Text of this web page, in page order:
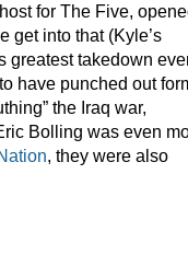
for The Five,
get into that (Kyle’s
greatest takedown
have punched out
the Iraq war,
Bolling was even
, they were also